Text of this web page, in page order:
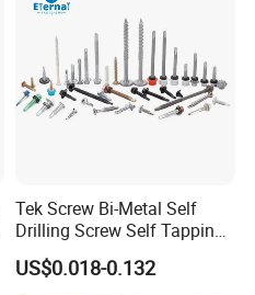
Tek Screw Bi-Metal Self
Drilling Screw Self Tapping
Screw Roofing Screw Wood
Screw Drywall Screw
US$0.018-0.132